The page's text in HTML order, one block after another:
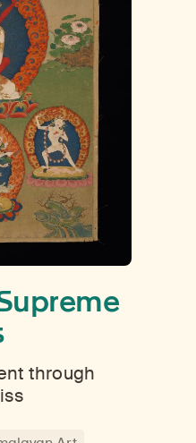
through